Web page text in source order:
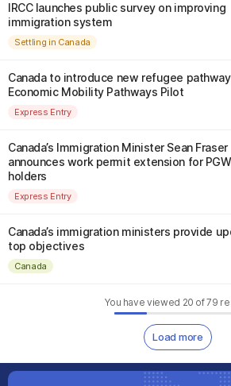
IRCC launches public survey on improving
immigration system
Settling in Canada
Canada to introduce new refugee
Economic Mobility Pathways Pilot
Express Entry
Canada’s Immigration Minister Sean Fraser
announces work permit extension for
holders
Express Entry
Canada’s immigration ministers provide
top objectives
Canada
You have viewed 20 of79
Load more